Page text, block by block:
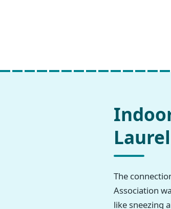
The
Association
like sneezing